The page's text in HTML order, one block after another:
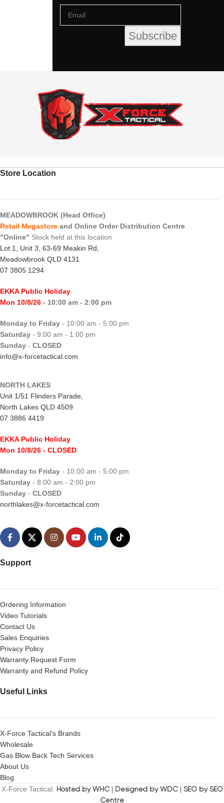
Store Location
MEADOWBROOK (Head Office)
Retail Megastore and Online Order Distribution Centre
"Online" Stock held at this location
Lot 1, Unit 3, 63-69 Meakin Rd,
Meadowbrook QLD 4131
07 3805 1294
EKKA Public Holiday
Mon 10/8/26 - 10:00 am - 2:00 pm
Monday to Friday - 10:00 am - 5:00 pm
Saturday - 9:00 am - 1:00 pm
Sunday - CLOSED
info@x-forcetactical.com
NORTH LAKES
Unit 1/51 Flinders Parade,
North Lakes QLD 4509
07 3886 4419
EKKA Public Holiday
Mon 10/8/26 - CLOSED
Monday to Friday - 10:00 am - 5:00 pm
Saturday - 8:00 am - 2:00 pm
Sunday - CLOSED
northlakes@x-forcetactical.com
Support
Ordering Information
Video Tutorials
Contact Us
Sales Enquiries
Privacy Policy
Warranty Request Form
Warranty and Refund Policy
Useful Links
X-Force Tactical’s Brands
Wholesale
Gas Blow Back Tech Services
About Us
Blog
X-Force Tactical. Hosted by WHC| Designed by WDC| SEO by SEO
Centre